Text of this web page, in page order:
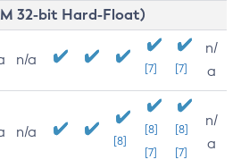
32-bit Hard-Float)
n/a
[7] [7]
n/
a
n/a
[8]
[8]
[7]
[8]
[7]
n/
a